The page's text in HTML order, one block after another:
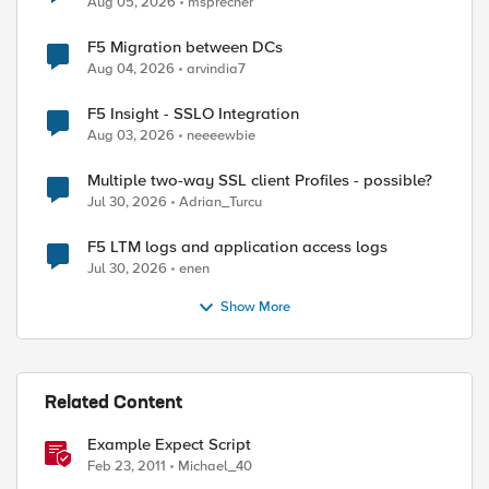
F5 Migration between DCs
Aug 04, 2026 arvindia7
F5 Insight - SSLO Integration
Aug 03, 2026 neeeewbie
Multiple two-way SSL client Profiles - possible?
Jul 30, 2026 Adrian_Turcu
F5 LTM logs and application access logs
Jul 30, 2026 enen
Show More
Related Content
Example Expect Script
Feb 23, 2011 Michael_40